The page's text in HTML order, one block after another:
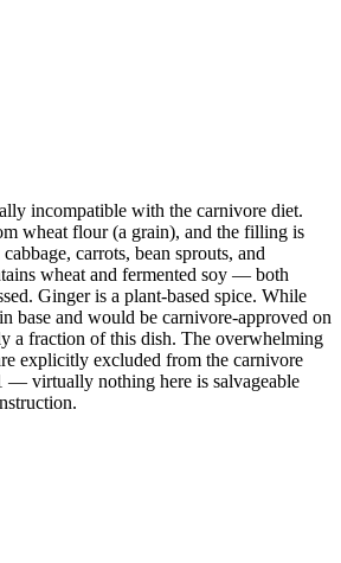
incompatible with the carnivore diet.
wheat flour (a grain), and the filling is
carrots, bean sprouts, and
wheat and fermented soy — both
Ginger is a plant-based spice. While
base and would be carnivore-approved on
a fraction of this dish. The overwhelming
explicitly excluded from the carnivore
— virtually nothing here is salvageable